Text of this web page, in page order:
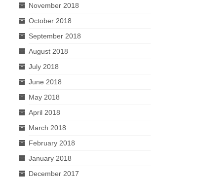
November 2018
October 2018
September 2018
August 2018
July 2018
June 2018
May 2018
April 2018
March 2018
February 2018
January 2018
December 2017